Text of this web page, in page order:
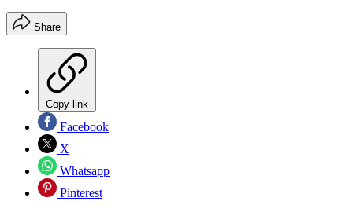
Share
Copy link
Facebook
X
Whatsapp
Pinterest